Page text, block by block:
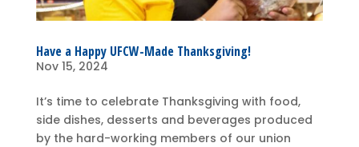
Have a Happy UFCW-Made Thanksgiving!
Nov 15, 2024
It’s time to celebrate Thanksgiving with food,
side dishes, desserts and beverages produced
by the hard-working members of our union